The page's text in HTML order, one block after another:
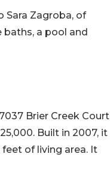
Sara Zagroba, of
baths, a pool and
Brier Creek Court
Built in 2007, it
of living area. It